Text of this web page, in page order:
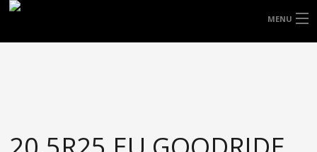
MENU
FREE DOOR TO DOOR DELIVERY WITHIN